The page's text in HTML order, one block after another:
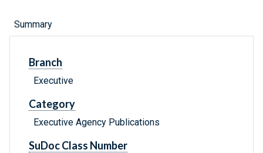
Summary
Branch
Executive
Category
Executive Agency Publications
SuDoc Class Number